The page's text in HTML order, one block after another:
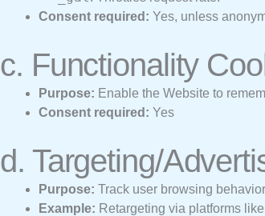
Consent required: Yes, unless
c. Functionality
Purpose: Enable the Website to
Consent required: Yes
d. Targeting/
Purpose: Track user browsing
Example: Retargeting via platforms